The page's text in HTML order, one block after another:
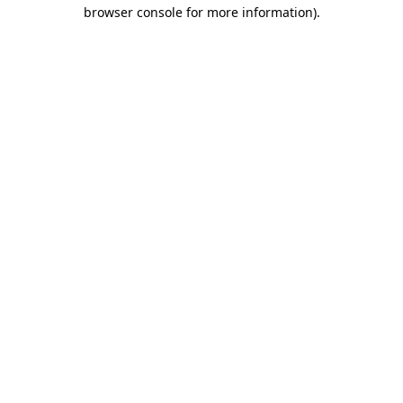
browser console for more information).